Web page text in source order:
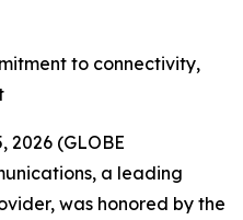
to connectivity,
2026 (GLOBE
a leading
was honored by the